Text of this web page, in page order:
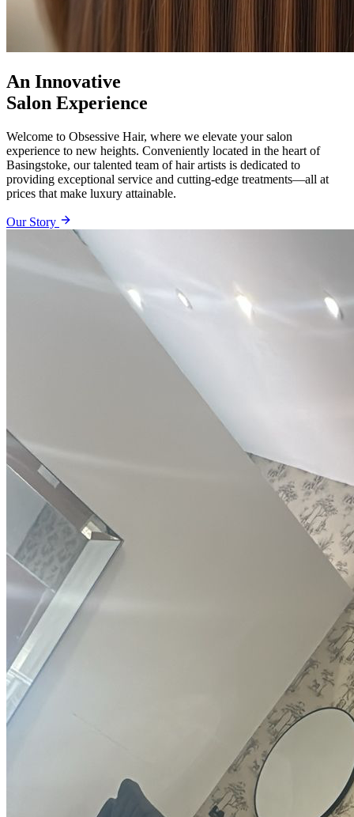
An Innovative
Salon Experience
Welcome to Obsessive Hair, where we elevate your salon
experience to new heights. Conveniently located in the heart of
Basingstoke, our talented team of hair artists is dedicated to
providing exceptional service and cutting-edge treatments—all at
prices that make luxury attainable.
Our Story